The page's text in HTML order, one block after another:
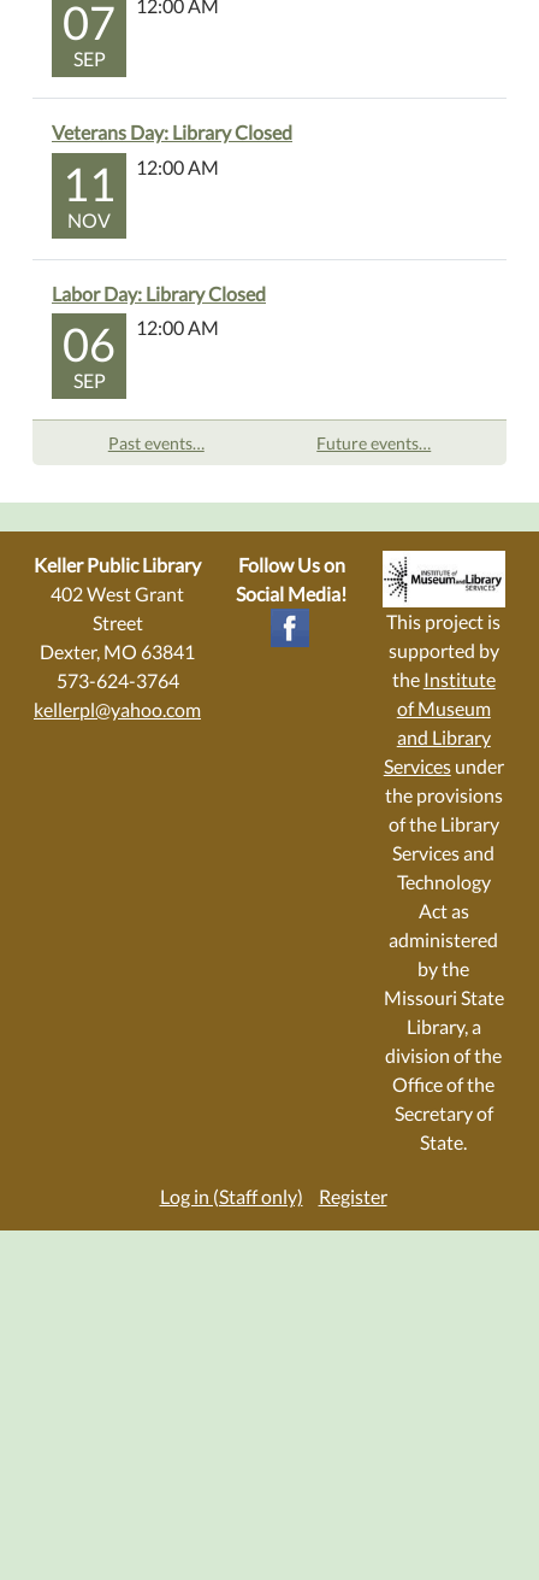
07
SEP
12:00 AM
Veterans Day: Library Closed
11
NOV
12:00 AM
Labor Day: Library Closed
06
SEP
12:00 AM
Past events… Future events…
Keller Public Library
402 West Grant
Street
Dexter, MO 63841
573-624-3764
kellerpl@yahoo.com
Follow Us on
Social Media!
This project is
supported by
the Institute
of Museum
and Library
Servicesunder
the provisions
of the Library
Services and
Technology
Act as
administered
by the
Missouri State
Library, a
division of the
Office of the
Secretary of
State.
Log in (Staff only) Register